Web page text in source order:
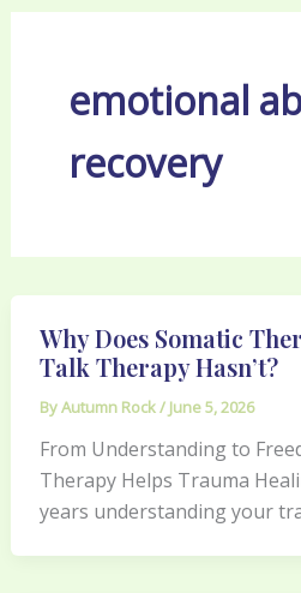
emotional
recovery
Why Does Somatic
Talk Therapy Hasn’t?
ByAutumn Rock/ June 5, 2026
From Understanding to
Therapy Helps Trauma
years understanding your